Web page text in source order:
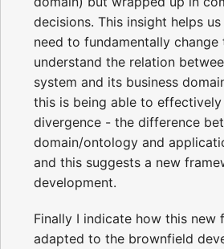
decisions. This insight helps
need to fundamentally change
understand the relation
system and its business
this is being able to
divergence - the difference
domain/ontology and
and this suggests a new
development.
Finally I indicate how this new
adapted to the brownfield